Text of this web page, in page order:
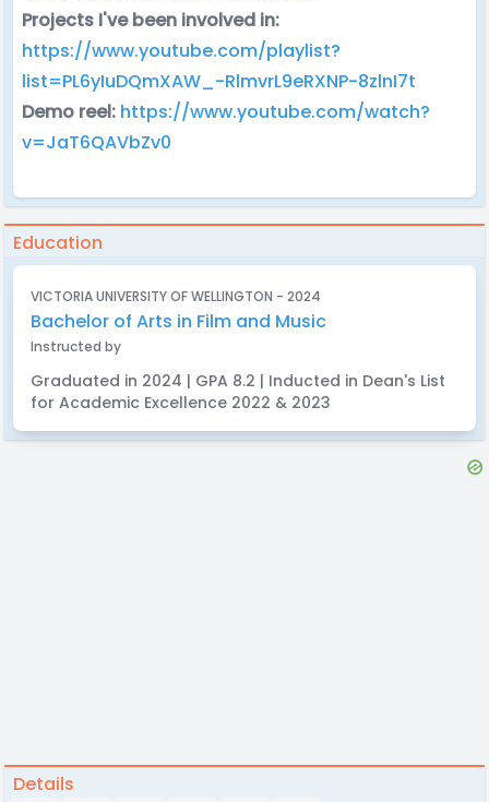
Projects I've been involved in:
https://www.youtube.com/playlist?
list=PL6yIuDQmXAW_-RlmvrL9eRXNP-8zlnI7t
Demo reel: https://www.youtube.com/watch?
v=JaT6QAVbZv0
Education
VICTORIA UNIVERSITY OF WELLINGTON - 2024
Bachelor of Arts in Film and Music
Instructed by
Graduated in 2024 | GPA 8.2 | Inducted in Dean's List
for Academic Excellence 2022 & 2023
Details